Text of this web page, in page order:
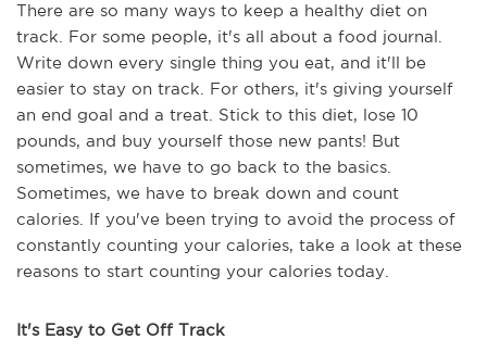
There are so many ways to keep a healthy diet on
track. For some people, it's all about a food journal.
Write down every single thing you eat, and it'll be
easier to stay on track. For others, it's giving yourself
an end goal and a treat. Stick to this diet, lose 10
pounds, and buy yourself those new pants! But
sometimes, we have to go back to the basics.
Sometimes, we have to break down and count
calories. If you've been trying to avoid the process of
constantly counting your calories, take a look at these
reasons to start counting your calories today.
It's Easy to Get Off Track